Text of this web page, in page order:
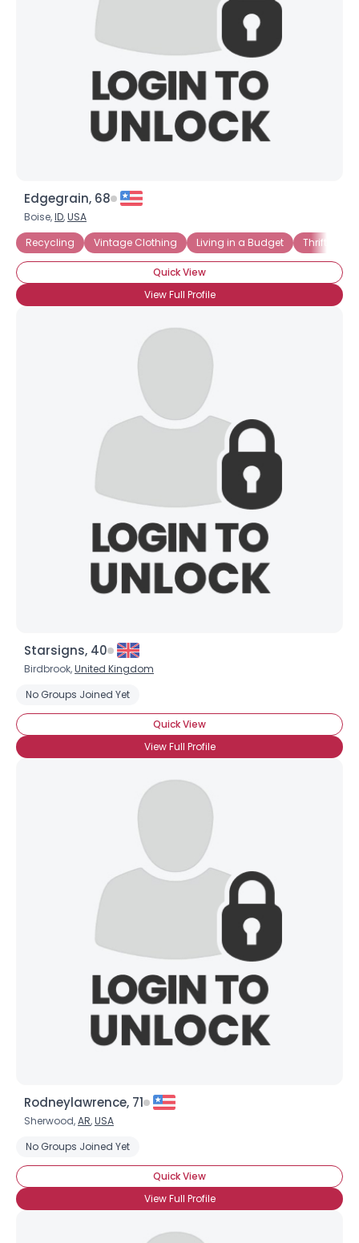
Edgegrain, 68
Boise,ID,USA
Recycling
Vintage Clothing Living in a Budget Thrift Stores
Quick View
View Full Profile
Starsigns, 40
Birdbrook,United Kingdom
No Groups Joined Yet
Quick View
View Full Profile
Rodneylawrence, 71
Sherwood,AR,USA
No Groups Joined Yet
Quick View
View Full Profile